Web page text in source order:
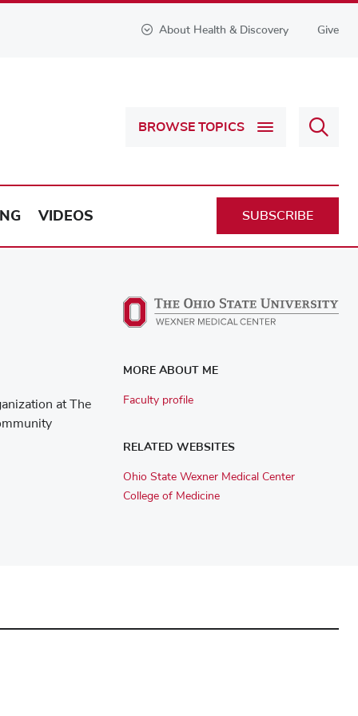
About Health & Discovery Give
BROWSE TOPICS
&
VIDEOS SUBSCRIBE
at The
MORE ABOUT ME
Faculty profile
RELATED WEBSITES
Ohio State Wexner Medical Center
College of Medicine